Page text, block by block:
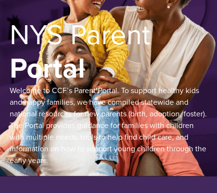
NYS Parent
Portal
Welcome to CCF’s Parent Portal.To support healthy kids
and happy families, we have compiled statewide and
national resources for new parents (birth, adoption, foster).
The Portal provides guidance for families with children
with multiple needs, tools to help find child care, and
information on how to support young children through the
early years.